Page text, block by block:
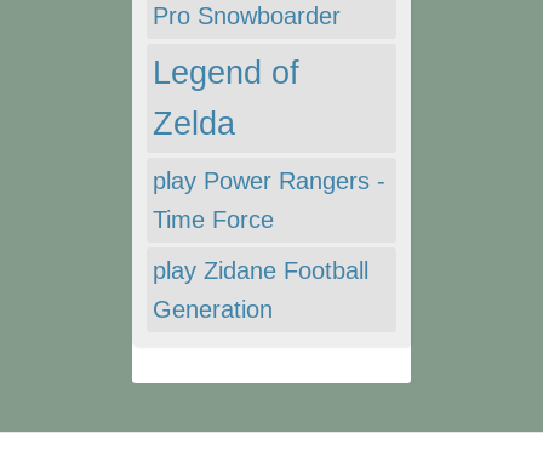
Pro Snowboarder
Legend of
Zelda
play Power Rangers -
Time Force
play Zidane Football
Generation